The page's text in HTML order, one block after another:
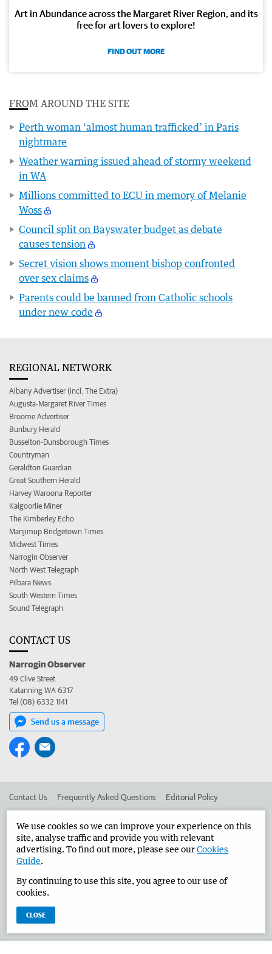
Art in Abundance across the Margaret River Region, and its
free for art lovers to explore!
FIND OUT MORE
FROM AROUND THE SITE
Perth woman ‘almost human trafficked’ in Paris
nightmare
Weather warning issued ahead of stormy weekend
in WA
Millions committed to ECU in memory of Melanie
Woss
Council split on Bayswater budget as debate
causes tension
Secret vision shows moment bishop confronted
over sex claims
Parents could be banned from Catholic schools
under new code
REGIONAL NETWORK
Albany Advertiser (incl. The Extra)
Augusta-Margaret River Times
Broome Advertiser
Bunbury Herald
Busselton-Dunsborough Times
Countryman
Geraldton Guardian
Great Southern Herald
Harvey Waroona Reporter
Kalgoorlie Miner
The Kimberley Echo
Manjimup Bridgetown Times
Midwest Times
Narrogin Observer
North West Telegraph
Pilbara News
South Western Times
Sound Telegraph
CONTACT US
Narrogin Observer
49 Clive Street
Katanning WA 6317
Tel (08) 6332 1141
Send us a message
Contact Us Frequently Asked Questions Editorial Policy
Advertise in the Narrogin Observer Corporate
West Australian Newspapers Limited 2026 Privacy Policy
We use cookies so we can improve your experience on this
site, analyse traffic and provide you with relevant
advertising. To find out more, please see ourCookies
Guide.
By continuing to use this site, you agree to our use of
cookies.
CLOSE